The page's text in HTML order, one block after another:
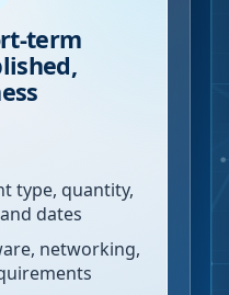
term
type, quantity,
dates
networking,